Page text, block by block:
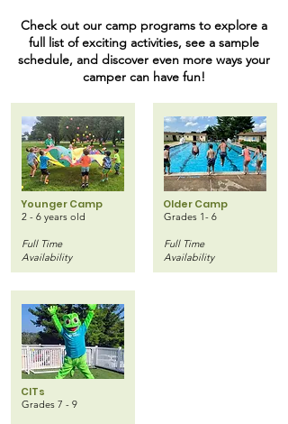
Check out our camp programs to explore a
full list of exciting activities, see a sample
schedule, and discover even more ways your
camper can have fun!
Younger Camp
2 - 6 years old
Full Time
Availability
CITs
Grades 7 - 9
Older Camp
Grades 1- 6
Full Time
Availability